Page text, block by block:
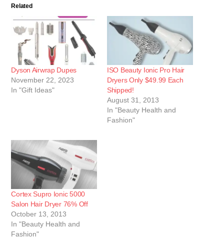
Related
Dyson Airwrap Dupes
November 22, 2023
In "Gift Ideas"
ISO Beauty Ionic Pro Hair
Dryers Only $49.99 Each
Shipped!
August 31, 2013
In "Beauty Health and
Fashion"
Cortex Supro Ionic 5000
Salon Hair Dryer 76% Off
October 13, 2013
In "Beauty Health and
Fashion"